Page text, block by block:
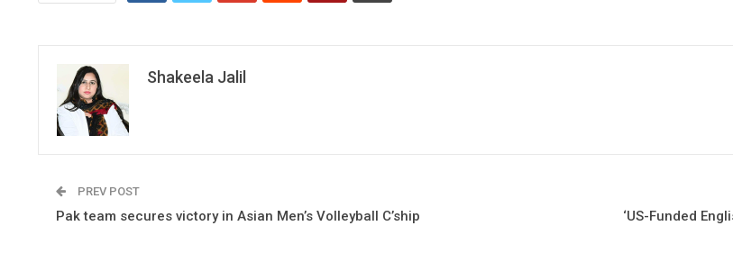
Shakeela Jalil
PREV POST
Pak team secures victory in Asian Men’s Volleyball C’ship
‘US-Funded